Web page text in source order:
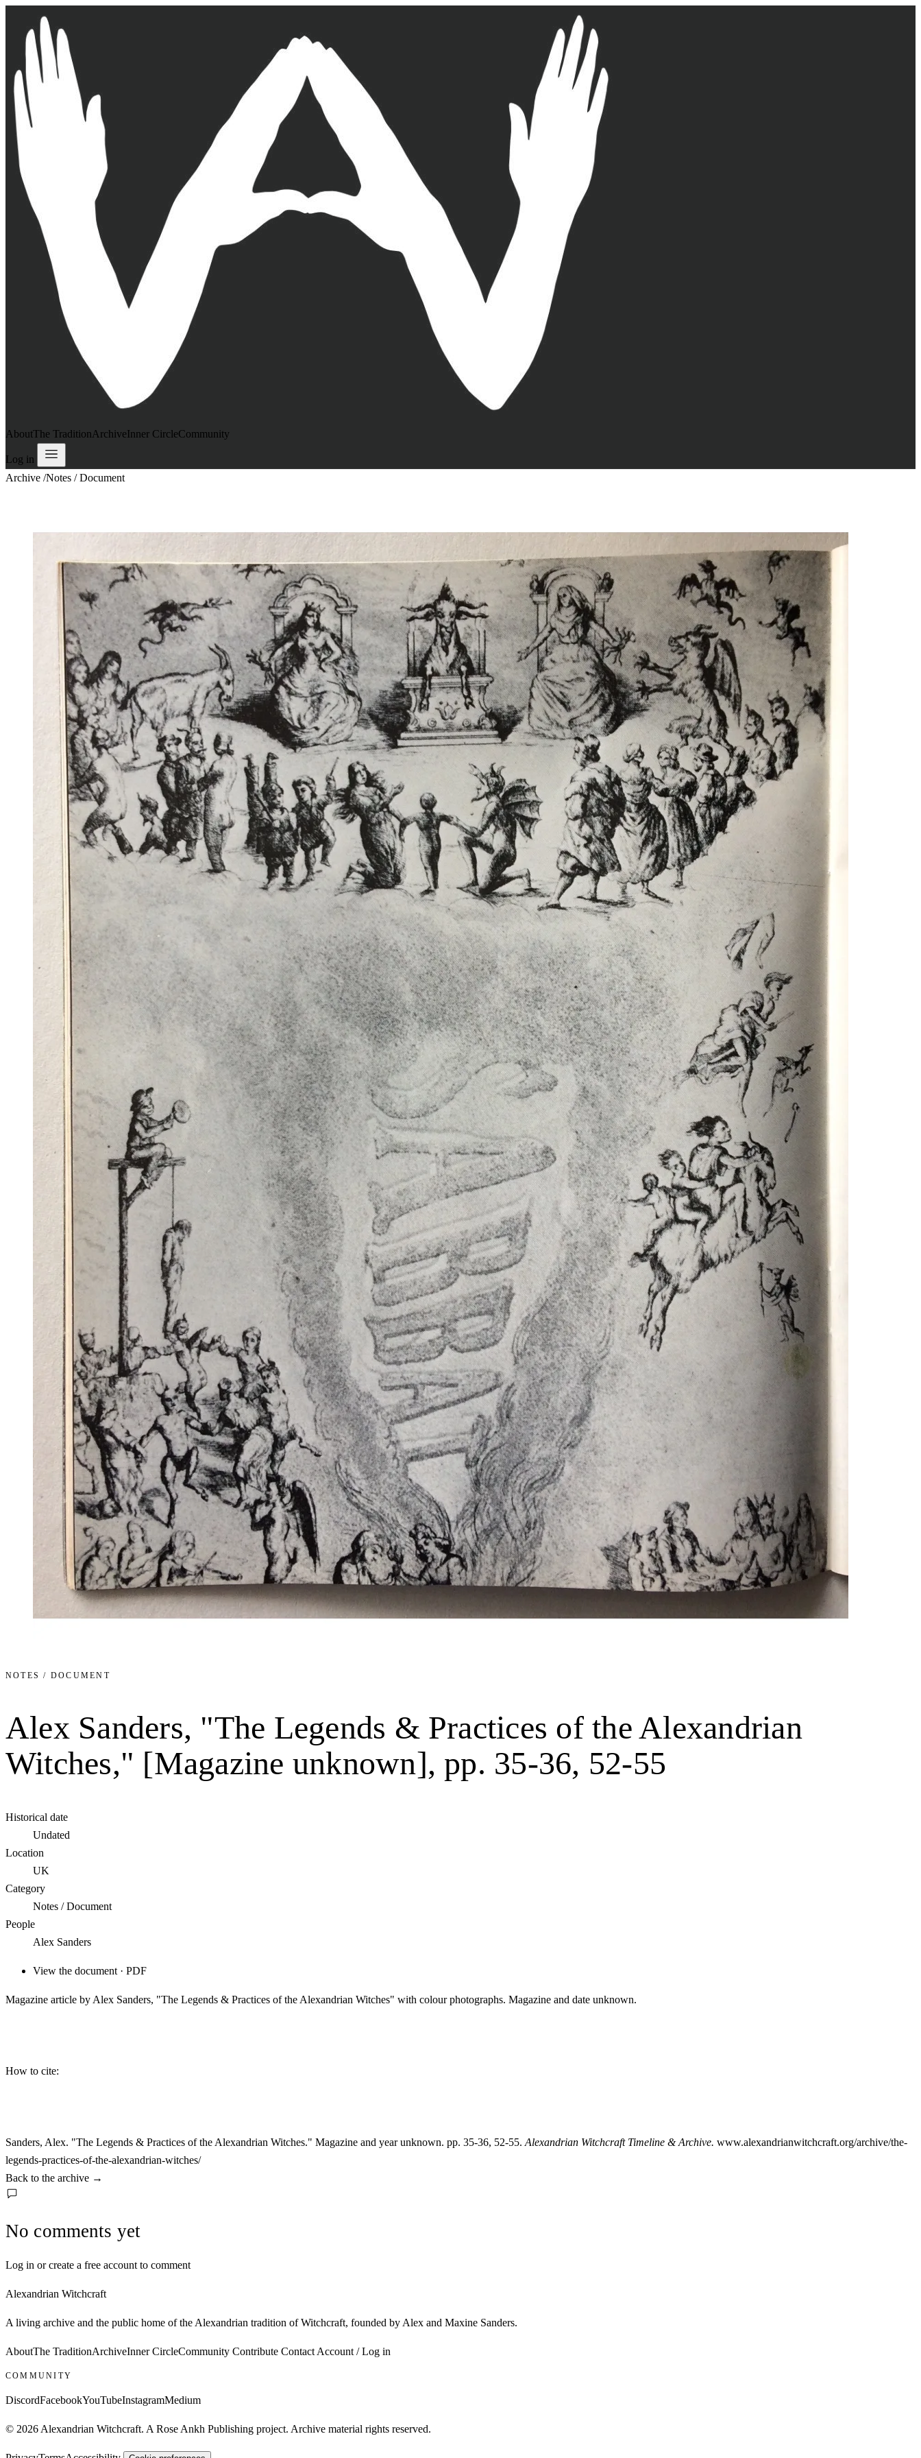
AboutThe TraditionArchiveInner CircleCommunity
Log in
Archive /Notes / Document
NOTES / DOCUMENT
Alex Sanders, "The Legends & Practices of the Alexandrian
Witches," [Magazine unknown], pp. 35-36, 52-55
Historical date
Undated
Location
UK
Category
Notes / Document
People
Alex Sanders
View the document · PDF
Magazine article by Alex Sanders, "The Legends & Practices of the Alexandrian Witches" with colour photographs. Magazine and date unknown.
How to cite:
Sanders, Alex. "The Legends & Practices of the Alexandrian Witches." Magazine and year unknown. pp. 35-36, 52-55. Alexandrian Witchcraft Timeline & Archive. www.alexandrianwitchcraft.org/archive/the-
legends-practices-of-the-alexandrian-witches/
Back to the archive →
No comments yet
Log in or create a free account to comment
Alexandrian Witchcraft
A living archive and the public home of the Alexandrian tradition of Witchcraft, founded by Alex and Maxine Sanders.
AboutThe TraditionArchiveInner CircleCommunity Contribute Contact Account / Log in
COMMUNITY
DiscordFacebookYouTubeInstagramMedium
© 2026 Alexandrian Witchcraft. A Rose Ankh Publishing project. Archive material rights reserved.